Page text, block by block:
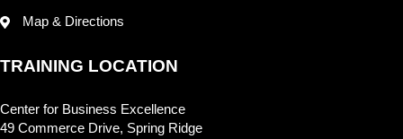
Map & Directions
TRAINING LOCATION
Center for Business Excellence
49 Commerce Drive, Spring Ridge